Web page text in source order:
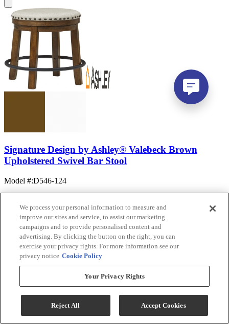
Signature Design by Ashley® Valebeck Brown
Upholstered Swivel Bar Stool
Model #:D546-124
Compare
We process your personal information to measure and
improve our sites and service, to assist our marketing
campaigns and to provide personalised content and
advertising. By clicking the button on the right, you can
exercise your privacy rights. For more information see our
privacy notice Cookie Policy
Your Privacy Rights
Reject All Accept Cookies